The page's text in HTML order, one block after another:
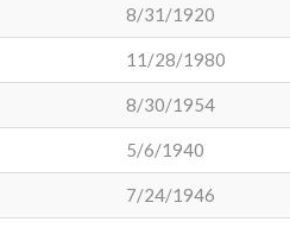
8/31/1920
11/28/1980
8/30/1954
5/6/1940
7/24/1946